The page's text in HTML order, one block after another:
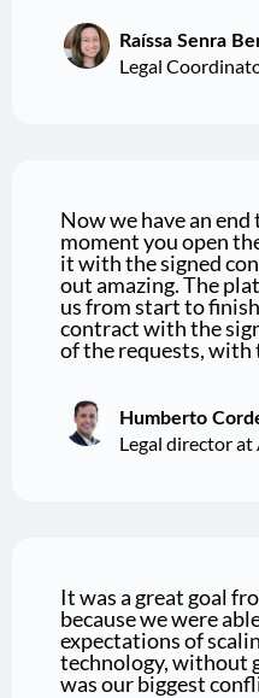
Raíssa Senra
Legal
Now we have an
moment you open
it with the signed
out amazing. The
us from start to
contract with the
of the requests, with
Humberto
Legal director at
It was a great goal
because we were
expectations of
technology, without
was our biggest